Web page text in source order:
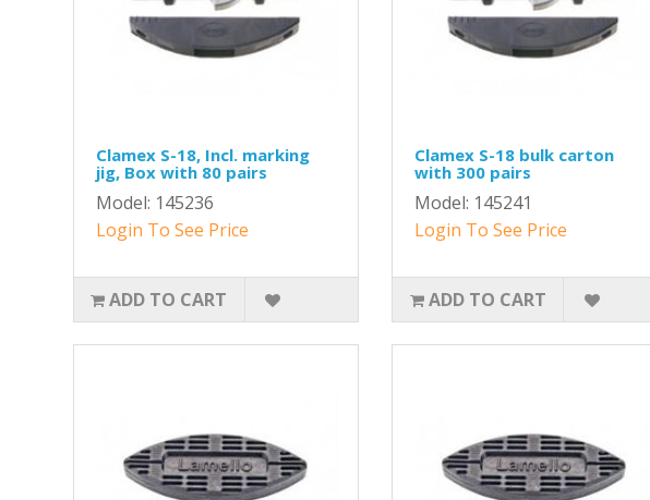
Clamex S-18, Incl. marking
jig, Box with 80 pairs
Model: 145236
Login To See Price
ADD TO CART
Clamex S-18 bulk carton
with 300 pairs
Model: 145241
Login To See Price
ADD TO CART